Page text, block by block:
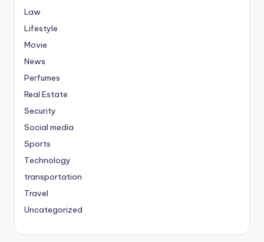
Law
Lifestyle
Movie
News
Perfumes
Real Estate
Security
Social media
Sports
Technology
transportation
Travel
Uncategorized